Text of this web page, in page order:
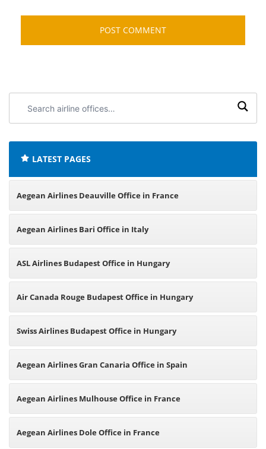
airline
LATEST PAGES
Aegean Airlines Deauville Office in France
Aegean Airlines Bari Office in Italy
ASL Airlines Budapest Office in Hungary
Air Canada Rouge Budapest Office in Hungary
Swiss Airlines Budapest Office in Hungary
Aegean Airlines Gran Canaria Office in Spain
Aegean Airlines Mulhouse Office in France
Aegean Airlines Dole Office in France